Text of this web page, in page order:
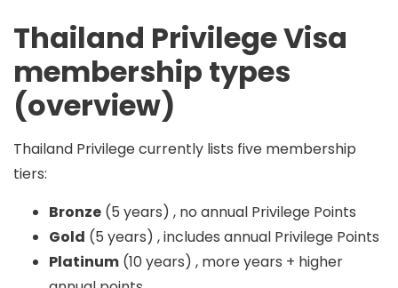
Thailand Privilege Visa
membership types
(overview)
Thailand Privilege currently lists five membership
tiers:
Bronze (5 years) , no annual Privilege Points
Gold (5 years) , includes annual Privilege Points
Platinum (10 years) , more years + higher